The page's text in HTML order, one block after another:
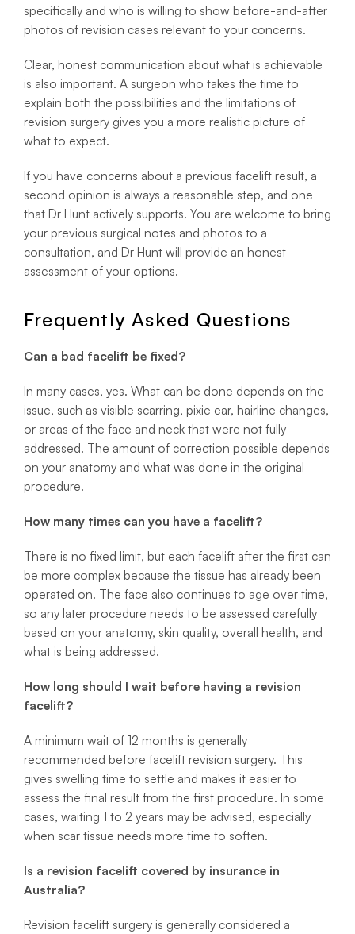
specifically and who is willing to show before-and-after
photos of revision cases relevant to your concerns.
Clear, honest communication about what is achievable
is also important. A surgeon who takes the time to
explain both the possibilities and the limitations of
revision surgery gives you a more realistic picture of
what to expect.
If you have concerns about a previous facelift result, a
second opinion is always a reasonable step, and one
that Dr Hunt actively supports. You are welcome to bring
your previous surgical notes and photos to a
consultation, and Dr Hunt will provide an honest
assessment of your options.
Frequently Asked Questions
Can a bad facelift be fixed?
In many cases, yes. What can be done depends on the
issue, such as visible scarring, pixie ear, hairline changes,
or areas of the face and neck that were not fully
addressed. The amount of correction possible depends
on your anatomy and what was done in the original
procedure.
How many times can you have a facelift?
There is no fixed limit, but each facelift after the first can
be more complex because the tissue has already been
operated on. The face also continues to age over time,
so any later procedure needs to be assessed carefully
based on your anatomy, skin quality, overall health, and
what is being addressed.
How long should I wait before having a revision
facelift?
A minimum wait of 12 months is generally
recommended before facelift revision surgery. This
gives swelling time to settle and makes it easier to
assess the final result from the first procedure. In some
cases, waiting 1 to 2 years may be advised, especially
when scar tissue needs more time to soften.
Is a revision facelift covered by insurance in
Australia?
Revision facelift surgery is generally considered a